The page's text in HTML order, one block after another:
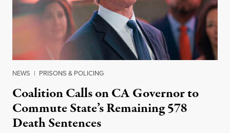
NEWS | PRISONS & POLICING
Coalition Calls on CA Governor to
Commute State’s Remaining 578
Death Sentences